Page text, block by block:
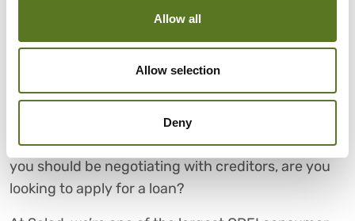
Allow all
Allow selection
Deny
through on your part is essential for building trust
with your creditors and protecting your future
FOR FAIR PERSONAL LOANS,
CHOOSE SALAD
Now that you have a better understanding of how
you should be negotiating with creditors, are you
looking to apply for a loan?